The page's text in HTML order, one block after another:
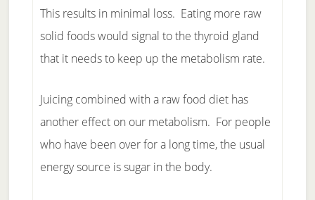
This results in minimal loss. Eating more raw
solid foods would signal to the thyroid gland
that it needs to keep up the metabolism rate.
Juicing combined with a raw food diet has
another effect on our metabolism. For people
who have been over for a long time, the usual
energy source is sugar in the body.